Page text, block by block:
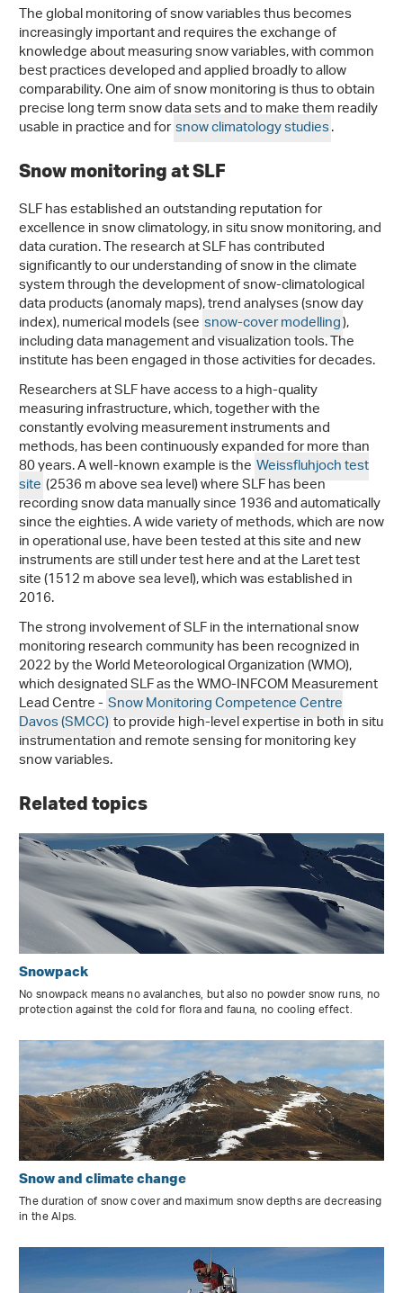
The global monitoring of snow variables thus becomes
increasingly important and requires the exchange of
knowledge about measuring snow variables, with common
best practices developed and applied broadly to allow
comparability. One aim of snow monitoring is thus to obtain
precise long term snow data sets and to make them readily
usable in practice and forsnow climatology studies.
Snow monitoring at SLF
SLF has established an outstanding reputation for
excellence in snow climatology, in situ snow monitoring, and
data curation. The research at SLF has contributed
significantly to our understanding of snow in the climate
system through the development of snow-climatological
data products (anomaly maps), trend analyses (snow day
index), numerical models (seesnow-cover modelling),
including data management and visualization tools. The
institute has been engaged in those activities for decades.
Researchers at SLF have access to a high-quality
measuring infrastructure, which, together with the
constantly evolving measurement instruments and
methods, has been continuously expanded for more than
80 years. A well-known example is theWeissfluhjoch test
site(2536 m above sea level) where SLF has been
recording snow data manually since 1936 and automatically
since the eighties. A wide variety of methods, which are now
in operational use, have been tested at this site and new
instruments are still under test here and at the Laret test
site (1512 m above sea level), which was established in
2016.
The strong involvement of SLF in the international snow
monitoring research community has been recognized in
2022 by the World Meteorological Organization (WMO),
which designated SLF as the WMO-INFCOM Measurement
Lead Centre -Snow Monitoring Competence Centre
Davos (SMCC)to provide high-level expertise in both in situ
instrumentation and remote sensing for monitoring key
snow variables.
Related topics
Snowpack
No snowpack means no avalanches, but also no powder snow runs, no
protection against the cold for flora and fauna, no cooling effect.
Snow and climate change
The duration of snow cover and maximum snow depths are decreasing
in the Alps.